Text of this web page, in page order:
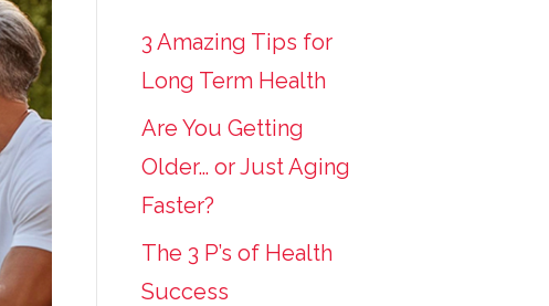
3 Amazing Tips for
Long Term Health
Are You Getting
Older… or Just Aging
Faster?
The 3 P’s of Health
Success